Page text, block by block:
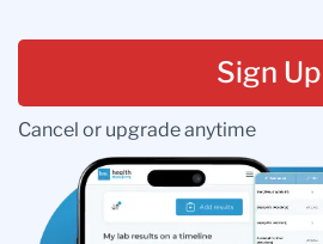
Sign Up
Cancel or upgrade anytime